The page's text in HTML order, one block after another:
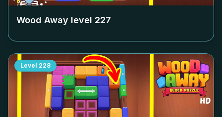
Wood Away level 227
Level 228